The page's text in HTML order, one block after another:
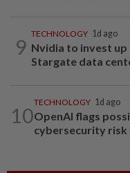
9
TECHNOLOGY 1d ago
Nvidia to invest up
Stargate data
10
TECHNOLOGY 1d ago
OpenAI flags
cybersecurity risk